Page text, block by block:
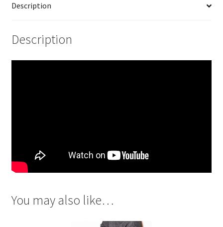
Description
Description
You may also like…